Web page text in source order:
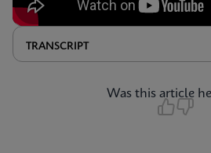
TRANSCRIPT
Was this article